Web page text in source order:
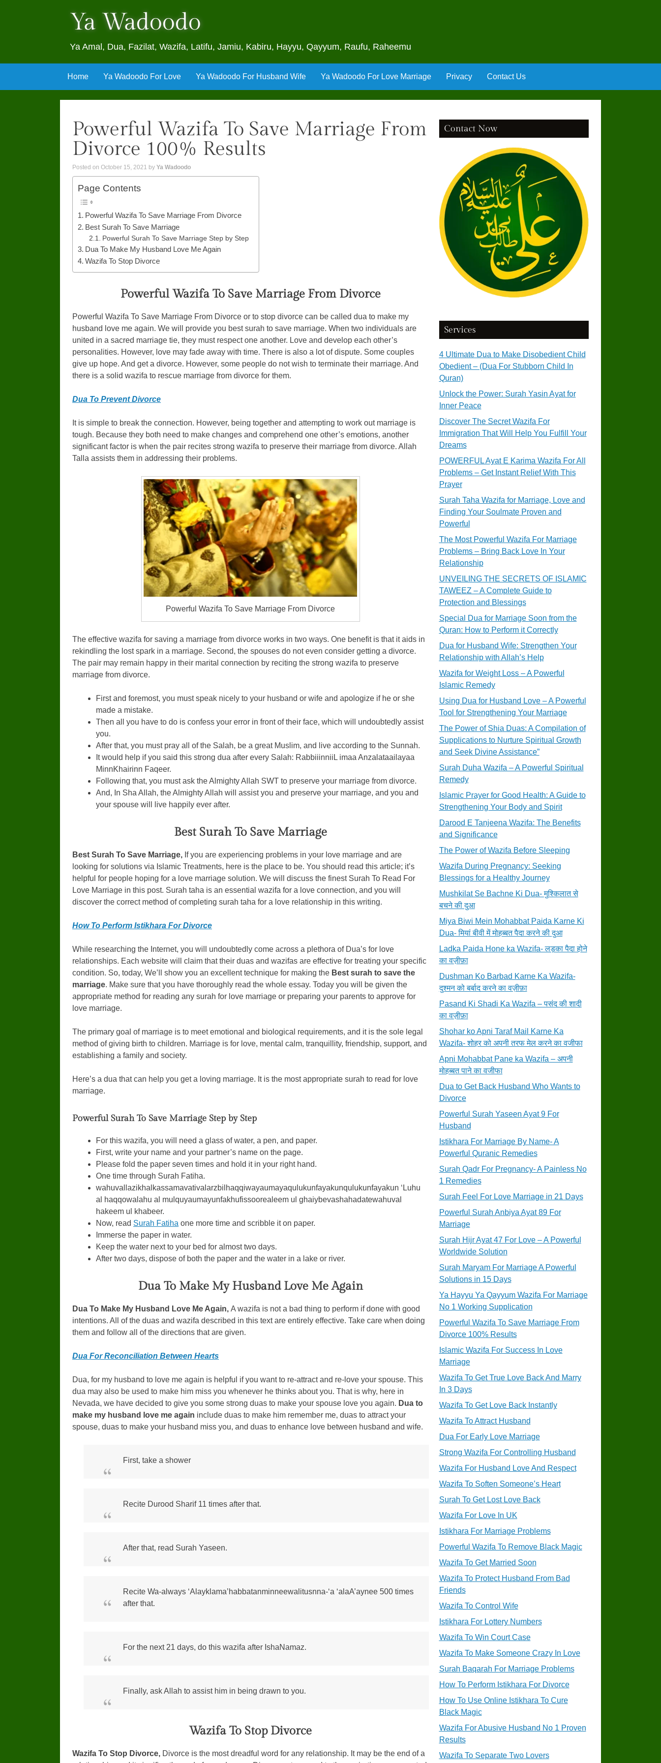
Ya Wadoodo
Ya Amal, Dua, Fazilat, Wazifa, Latifu, Jamiu, Kabiru, Hayyu, Qayyum, Raufu, Raheemu
Skip
content
Home Ya Wadoodo For Love Ya Wadoodo For Husband Wife Ya Wadoodo For Love Marriage Privacy Contact Us
Powerful Wazifa To Save Marriage From
Divorce 100% Results
Posted on October 15, 2021 by Ya Wadoodo
Page Contents
Powerful Wazifa To Save Marriage From Divorce
Best Surah To Save Marriage
Powerful Surah To Save Marriage Step by Step
Dua To Make My Husband Love Me Again
Wazifa To Stop Divorce
Powerful Wazifa To Save Marriage From Divorce
Powerful Wazifa To Save Marriage From Divorce or to stop divorce can be called dua to make my
husband love me again. We will provide you best surah to save marriage. When two individuals are
united in a sacred marriage tie, they must respect one another. Love and develop each other’s
personalities. However, love may fade away with time. There is also a lot of dispute. Some couples
give up hope. And get a divorce. However, some people do not wish to terminate their marriage. And
there is a solid wazifa to rescue marriage from divorce for them.
Dua To Prevent Divorce
It is simple to break the connection. However, being together and attempting to work out marriage is
tough. Because they both need to make changes and comprehend one other’s emotions, another
significant factor is when the pair recites strong wazifa to preserve their marriage from divorce. Allah
Talla assists them in addressing their problems.
Powerful Wazifa To Save Marriage From Divorce
The effective wazifa for saving a marriage from divorce works in two ways. One benefit is that it aids in
rekindling the lost spark in a marriage. Second, the spouses do not even consider getting a divorce.
The pair may remain happy in their marital connection by reciting the strong wazifa to preserve
marriage from divorce.
First and foremost, you must speak nicely to your husband or wife and apologize if he or she
made a mistake.
Then all you have to do is confess your error in front of their face, which will undoubtedly assist
you.
After that, you must pray all of the Salah, be a great Muslim, and live according to the Sunnah.
It would help if you said this strong dua after every Salah: RabbiiinniiL imaa Anzalataailayaa
MinnKhairinn Faqeer.
Following that, you must ask the Almighty Allah SWT to preserve your marriage from divorce.
And, In Sha Allah, the Almighty Allah will assist you and preserve your marriage, and you and
your spouse will live happily ever after.
Best Surah To Save Marriage
Best Surah To Save Marriage, If you are experiencing problems in your love marriage and are
looking for solutions via Islamic Treatments, here is the place to be. You should read this article; it’s
helpful for people hoping for a love marriage solution. We will discuss the finest Surah To Read For
Love Marriage in this post. Surah taha is an essential wazifa for a love connection, and you will
discover the correct method of completing surah taha for a love relationship in this writing.
How To Perform Istikhara For Divorce
While researching the Internet, you will undoubtedly come across a plethora of Dua’s for love
relationships. Each website will claim that their duas and wazifas are effective for treating your specific
condition. So, today, We’ll show you an excellent technique for making the Best surah to save the
marriage. Make sure that you have thoroughly read the whole essay. Today you will be given the
appropriate method for reading any surah for love marriage or preparing your parents to approve for
love marriage.
The primary goal of marriage is to meet emotional and biological requirements, and it is the sole legal
method of giving birth to children. Marriage is for love, mental calm, tranquillity, friendship, support, and
establishing a family and society.
Here’s a dua that can help you get a loving marriage. It is the most appropriate surah to read for love
marriage.
Powerful Surah To Save Marriage Step by Step
For this wazifa, you will need a glass of water, a pen, and paper.
First, write your name and your partner’s name on the page.
Please fold the paper seven times and hold it in your right hand.
One time through Surah Fatiha.
wahuvallazikhalkassamavativalarzbilhaqqiwayaumayaqulukunfayakunqulukunfayakun ‘Luhu
al haqqowalahu al mulquyaumayunfakhufissoorealeem ul ghaiybevashahadatewahuval
hakeem ul khabeer.
Now, read Surah Fatiha one more time and scribble it on paper.
Immerse the paper in water.
Keep the water next to your bed for almost two days.
After two days, dispose of both the paper and the water in a lake or river.
Dua To Make My Husband Love Me Again
Dua To Make My Husband Love Me Again, A wazifa is not a bad thing to perform if done with good
intentions. All of the duas and wazifa described in this text are entirely effective. Take care when doing
them and follow all of the directions that are given.
Dua For Reconciliation Between Hearts
Dua, for my husband to love me again is helpful if you want to re-attract and re-love your spouse. This
dua may also be used to make him miss you whenever he thinks about you. That is why, here in
Nevada, we have decided to give you some strong duas to make your spouse love you again. Dua to
make my husband love me again include duas to make him remember me, duas to attract your
spouse, duas to make your husband miss you, and duas to enhance love between husband and wife.
First, take a shower
Recite Durood Sharif 11 times after that.
After that, read Surah Yaseen.
Recite Wa-always ‘Alayklama’habbatanminneewalitusnna-‘a ‘alaA’aynee 500 times
after that.
For the next 21 days, do this wazifa after IshaNamaz.
Finally, ask Allah to assist him in being drawn to you.
Wazifa To Stop Divorce
Wazifa To Stop Divorce, Divorce is the most dreadful word for any relationship. It may be the end of a
Contact Now
Services
4 Ultimate Dua to Make Disobedient Child
Obedient – (Dua For Stubborn Child In
Quran)
Unlock the Power: Surah Yasin Ayat for
Inner Peace
Discover The Secret Wazifa For
Immigration That Will Help You Fulfill Your
Dreams
POWERFUL Ayat E Karima Wazifa For All
Problems – Get Instant Relief With This
Prayer
Surah Taha Wazifa for Marriage, Love and
Finding Your Soulmate Proven and
Powerful
The Most Powerful Wazifa For Marriage
Problems – Bring Back Love In Your
Relationship
UNVEILING THE SECRETS OF ISLAMIC
TAWEEZ – A Complete Guide to
Protection and Blessings
Special Dua for Marriage Soon from the
Quran: How to Perform it Correctly
Dua for Husband Wife: Strengthen Your
Relationship with Allah’s Help
Wazifa for Weight Loss – A Powerful
Islamic Remedy
Using Dua for Husband Love – A Powerful
Tool for Strengthening Your Marriage
The Power of Shia Duas: A Compilation of
Supplications to Nurture Spiritual Growth
and Seek Divine Assistance”
Surah Duha Wazifa – A Powerful Spiritual
Remedy
Islamic Prayer for Good Health: A Guide to
Strengthening Your Body and Spirit
Darood E Tanjeena Wazifa: The Benefits
and Significance
The Power of Wazifa Before Sleeping
Wazifa During Pregnancy: Seeking
Blessings for a Healthy Journey
Mushkilat Se Bachne Ki Dua- मुश्किलात से
बचने की दुआ
Miya Biwi Mein Mohabbat Paida Karne Ki
Dua- मियां बीवी में मोहब्बत पैदा करने की दुआ
Ladka Paida Hone ka Wazifa- लड़का पैदा होने
का वज़ीफ़ा
Dushman Ko Barbad Karne Ka Wazifa-
दुश्मन को बर्बाद करने का वज़ीफ़ा
Pasand Ki Shadi Ka Wazifa – पसंद की शादी
का वज़ीफ़ा
Shohar ko Apni Taraf Mail Karne Ka
Wazifa- शोहर को अपनी तरफ मेल करने का वजीफा
Apni Mohabbat Pane ka Wazifa – अपनी
मोहब्बत पाने का वजीफा
Dua to Get Back Husband Who Wants to
Divorce
Powerful Surah Yaseen Ayat 9 For
Husband
Istikhara For Marriage By Name- A
Powerful Quranic Remedies
Surah Qadr For Pregnancy- A Painless No
1 Remedies
Surah Feel For Love Marriage in 21 Days
Powerful Surah Anbiya Ayat 89 For
Marriage
Surah Hijr Ayat 47 For Love – A Powerful
Worldwide Solution
Surah Maryam For Marriage A Powerful
Solutions in 15 Days
Ya Hayyu Ya Qayyum Wazifa For Marriage
No 1 Working Supplication
Powerful Wazifa To Save Marriage From
Divorce 100% Results
Islamic Wazifa For Success In Love
Marriage
Wazifa To Get True Love Back And Marry
In 3 Days
Wazifa To Get Love Back Instantly
Wazifa To Attract Husband
Dua For Early Love Marriage
Strong Wazifa For Controlling Husband
Wazifa For Husband Love And Respect
Wazifa To Soften Someone’s Heart
Surah To Get Lost Love Back
Wazifa For Love In UK
Istikhara For Marriage Problems
Powerful Wazifa To Remove Black Magic
Wazifa To Get Married Soon
Wazifa To Protect Husband From Bad
Friends
Wazifa To Control Wife
Istikhara For Lottery Numbers
Wazifa To Win Court Case
Wazifa To Make Someone Crazy In Love
Surah Baqarah For Marriage Problems
How To Perform Istikhara For Divorce
How To Use Online Istikhara To Cure
Black Magic
Wazifa For Abusive Husband No 1 Proven
Results
Wazifa To Separate Two Lovers